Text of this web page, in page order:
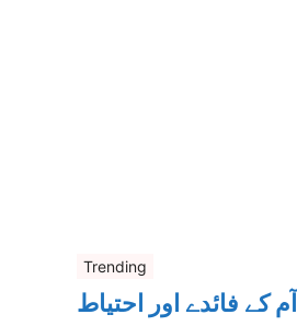
Trending
آم کے فائدے اور احتیاط